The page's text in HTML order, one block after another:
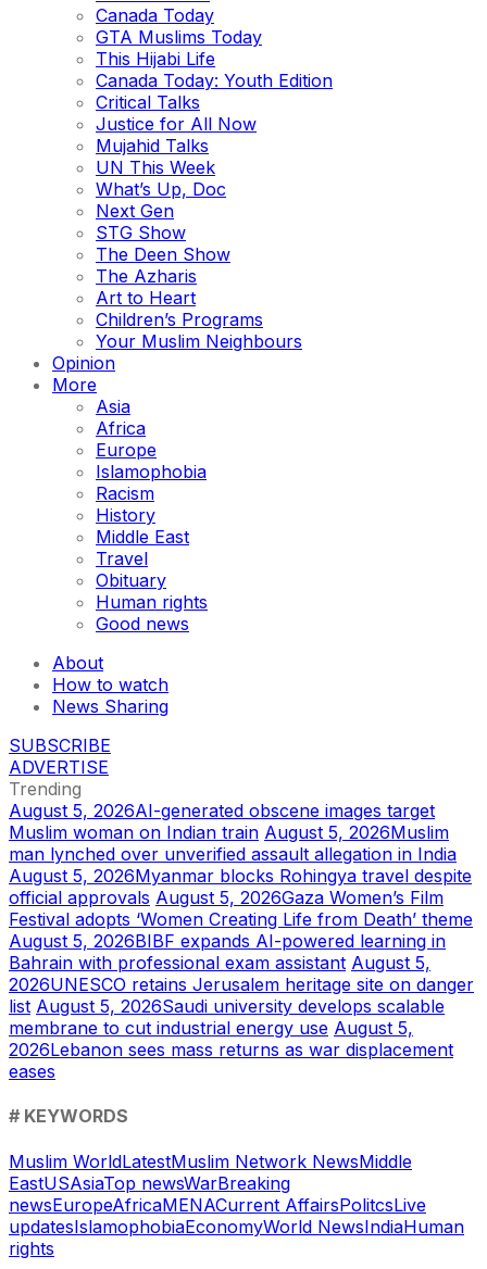
Canada Today
GTA Muslims Today
This Hijabi Life
Canada Today: Youth Edition
Critical Talks
Justice for All Now
Mujahid Talks
UN This Week
What’s Up, Doc
Next Gen
STG Show
The Deen Show
The Azharis
Art to Heart
Children’s Programs
Your Muslim Neighbours
Opinion
More
Asia
Africa
Europe
Islamophobia
Racism
History
Middle East
Travel
Obituary
Human rights
Good news
About
How to watch
News Sharing
SUBSCRIBE
ADVERTISE
Trending
August 5, 2026AI-generated obscene images target
Muslim woman on Indian train August 5, 2026Muslim
man lynched over unverified assault allegation in India
August 5, 2026Myanmar blocks Rohingya travel despite
official approvals August 5, 2026Gaza Women’s Film
Festival adopts ‘Women Creating Life from Death’ theme
August 5, 2026BIBF expands AI-powered learning in
Bahrain with professional exam assistant August 5,
2026UNESCO retains Jerusalem heritage site on danger
list August 5, 2026Saudi university develops scalable
membrane to cut industrial energy use August 5,
2026Lebanon sees mass returns as war displacement
eases
# KEYWORDS
Muslim WorldLatestMuslim Network NewsMiddle
EastUSAsiaTop newsWarBreaking
newsEuropeAfricaMENACurrent AffairsPolitcsLive
updatesIslamophobiaEconomyWorld NewsIndiaHuman
rights